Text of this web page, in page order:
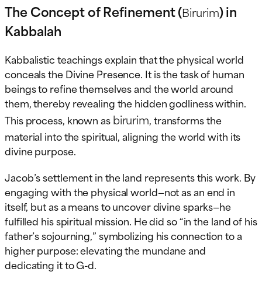
The Concept of Refinement (Birurim) in
Kabbalah
Kabbalistic teachings explain that the physical world
conceals the Divine Presence. It is the task of human
beings to refine themselves and the world around
them, thereby revealing the hidden godliness within.
This process, known asbirurim, transforms the
material into the spiritual, aligning the world with its
divine purpose.
Jacob’s settlement in the land represents this work. By
engaging with the physical world—not as an end in
itself, but as a means to uncover divine sparks—he
fulfilled his spiritual mission. He did so “in the land of his
father’s sojourning,” symbolizing his connection to a
higher purpose: elevating the mundane and
dedicating it to G-d.